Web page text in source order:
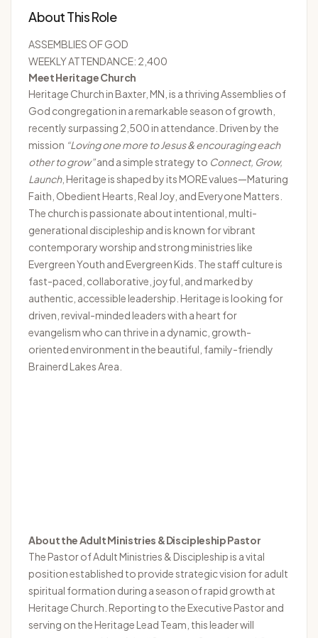
About This Role
ASSEMBLIES OF GOD
WEEKLY ATTENDANCE: 2,400
Meet Heritage Church
Heritage Churchin Baxter, MN, is a thriving Assemblies of
God congregation in a remarkable season of growth,
recently surpassing 2,500 in attendance. Driven by the
mission “Loving one more to Jesus & encouraging each
other to grow”and a simple strategy to Connect, Grow,
Launch, Heritage is shaped by its MORE values—Maturing
Faith, Obedient Hearts, Real Joy, and Everyone Matters.
The church is passionate about intentional, multi-
generational discipleship and is known for vibrant
contemporary worship and strong ministries like
Evergreen Youth and Evergreen Kids. The staff culture is
fast-paced, collaborative, joyful, and marked by
authentic, accessible leadership. Heritage is looking for
driven, revival-minded leaders with a heart for
evangelism who can thrive in a dynamic, growth-
oriented environment in the beautiful, family-friendly
Brainerd Lakes Area.
About the Adult Ministries & Discipleship Pastor
The Pastor of Adult Ministries & Discipleship is a vital
position established to provide strategic vision for adult
spiritual formation during a season of rapid growth at
Heritage Church. Reporting to the Executive Pastor and
serving on the Heritage Lead Team, this leader will